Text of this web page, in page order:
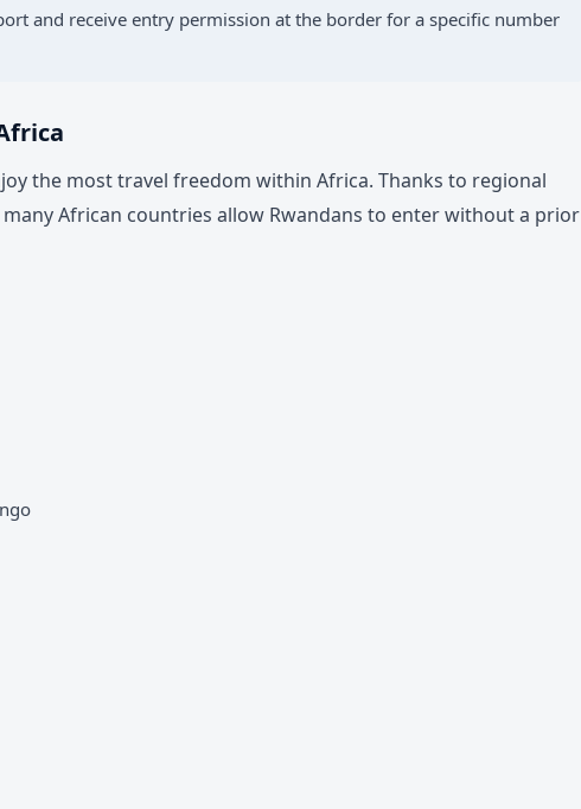
and receive entry permission at the border for a specific number
the most travel freedom within Africa. Thanks to regional
African countries allow Rwandans to enter without a prior